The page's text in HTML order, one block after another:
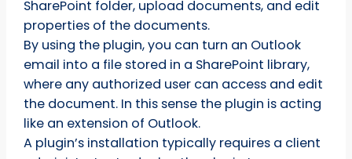
SharePoint folder, upload documents, and edit
properties of the documents.
By using the plugin, you can turn an Outlook
email into a file stored in a SharePoint library,
where any authorized user can access and edit
the document. In this sense the plugin is acting
like an extension of Outlook.
A plugin’s installation typically requires a client